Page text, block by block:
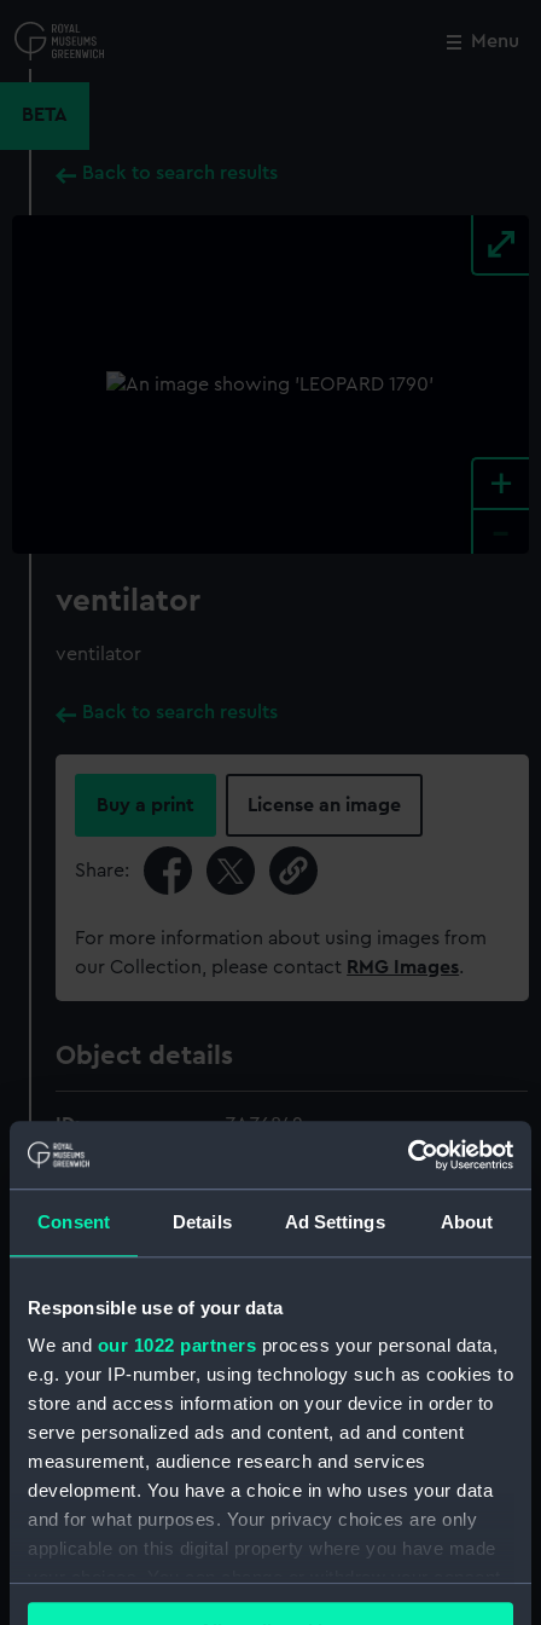
Consent Details Ad Settings About
Responsible use of your data
We and our 1022 partners process your personal data,
e.g. your IP-number, using technology such as cookies to
store and access information on your device in order to
serve personalized ads and content, ad and content
measurement, audience research and services
development. You have a choice in who uses your data
and for what purposes. Your privacy choices are only
applicable on this digital property where you have made
any time from the Cookie Declaration or by clicking on
to
main
Menu
BETA
Back to search results
+
ventilator
ventilator
Back to search results
Buy a print License an image
Share:
For more information about using images from
our Collection, please contact RMG Images.
Object details
ID: ZAZ6842
Collection:
Ship Plans and Technical Records
- Admiralty Collections
Display location: Not on display
Leopard (1790)
Date made: 1792
Credit:
© Crown copyright. National
London
Close